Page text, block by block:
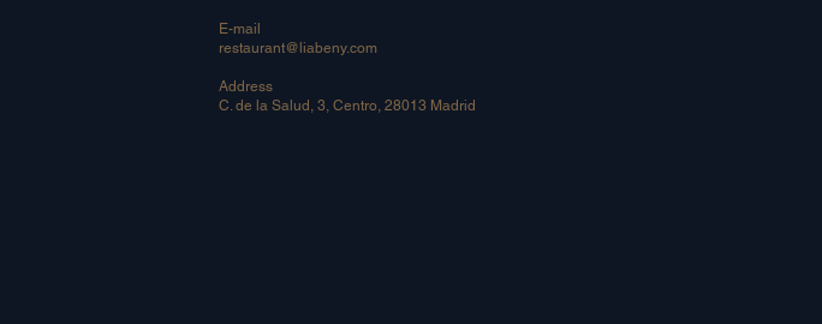
E-mail
restaurant@liabeny.com
Address
C. de la Salud, 3, Centro, 28013 Madrid